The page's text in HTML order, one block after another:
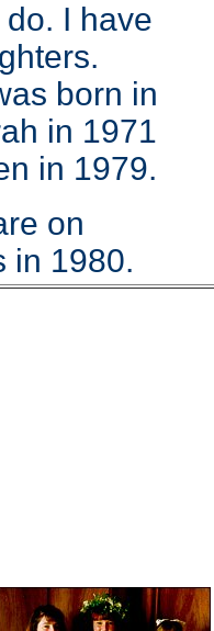
I have
born in
in 1971
in 1979.
on
in 1980.